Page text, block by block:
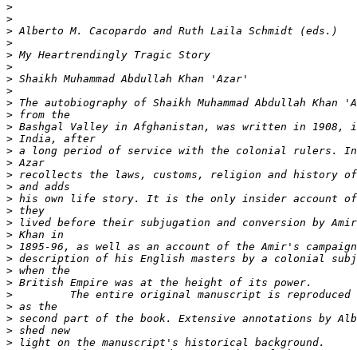
>
>
>
>
>
>
>
>
>
>
>
>
>
>
>
>
>
>
>
>
>
>
>
>
>
>
>
>
>